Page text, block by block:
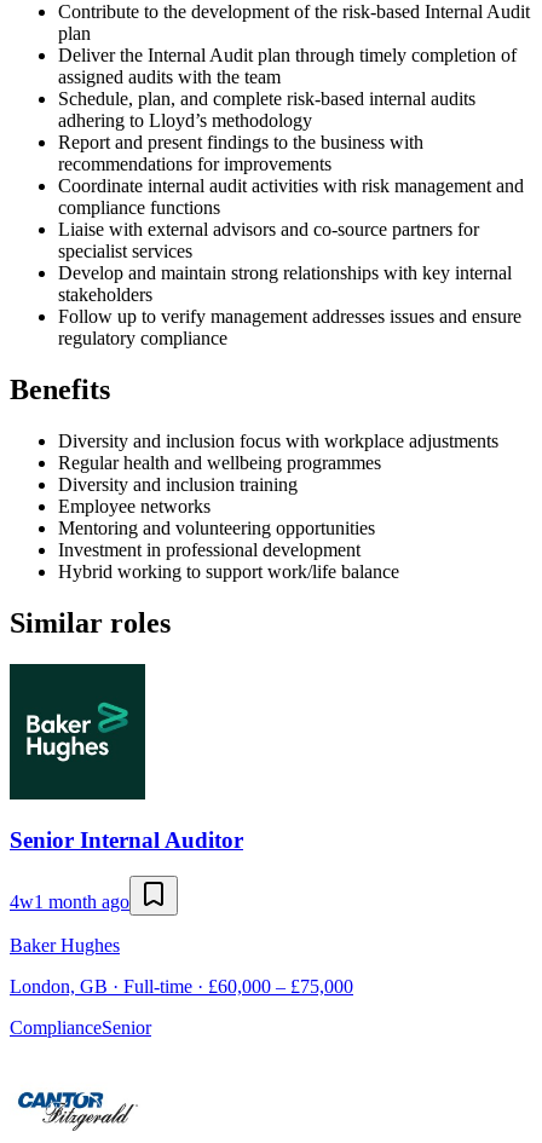
Contribute to the development of the risk-based Internal Audit
plan
Deliver the Internal Audit plan through timely completion of
assigned audits with the team
Schedule, plan, and complete risk-based internal audits
adhering to Lloyd’s methodology
Report and present findings to the business with
recommendations for improvements
Coordinate internal audit activities with risk management and
compliance functions
Liaise with external advisors and co-source partners for
specialist services
Develop and maintain strong relationships with key internal
stakeholders
Follow up to verify management addresses issues and ensure
regulatory compliance
Benefits
Diversity and inclusion focus with workplace adjustments
Regular health and wellbeing programmes
Diversity and inclusion training
Employee networks
Mentoring and volunteering opportunities
Investment in professional development
Hybrid working to support work/life balance
Similar roles
Senior Internal Auditor
4w1 month ago
Baker Hughes
London, GB · Full-time · £60,000 – £75,000
ComplianceSenior